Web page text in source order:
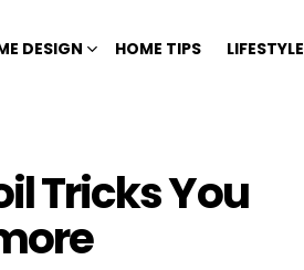
DESIGN HOME TIPS LIFESTYLE
Tricks You